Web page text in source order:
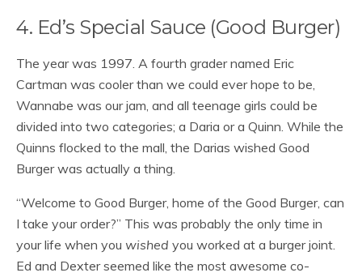
4. Ed’s Special Sauce (Good Burger)
The year was 1997. A fourth grader named Eric
Cartman was cooler than we could ever hope to be,
Wannabe was our jam, and all teenage girls could be
divided into two categories; a Daria or a Quinn. While the
Quinns flocked to the mall, the Darias wished Good
Burger was actually a thing.
“Welcome to Good Burger, home of the Good Burger, can
I take your order?” This was probably the only time in
your life when you wished you worked at a burger joint.
Ed and Dexter seemed like the most awesome co-